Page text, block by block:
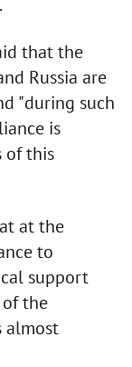
that the
Russia are
"during such
is
of this
at the
to
support
the
almost